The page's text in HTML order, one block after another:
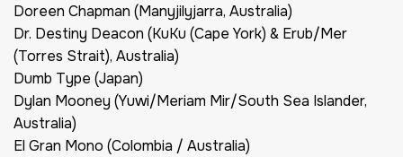
Doreen Chapman (Manyjilyjarra, Australia)
Dr. Destiny Deacon (KuKu (Cape York) & Erub/Mer
(Torres Strait), Australia)
Dumb Type (Japan)
Dylan Mooney (Yuwi/Meriam Mir/South Sea Islander,
Australia)
El Gran Mono (Colombia / Australia)